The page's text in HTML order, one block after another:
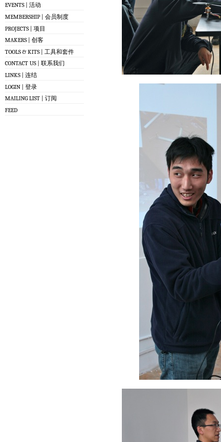
EVENTS | 活动
MEMBERSHIP | 会员制度
PROJECTS | 项目
MAKERS | 创客
TOOLS & KITS | 工具和套件
CONTACT US | 联系我们
LINKS | 连结
LOGIN | 登录
MAILING LIST | 订阅
FEED